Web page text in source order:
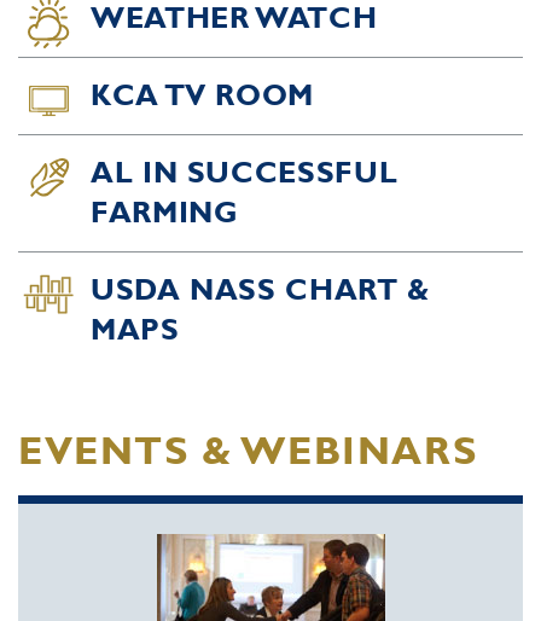
WEATHER WATCH
KCA TV ROOM
AL IN SUCCESSFUL
FARMING
USDA NASS CHART &
MAPS
EVENTS & WEBINARS